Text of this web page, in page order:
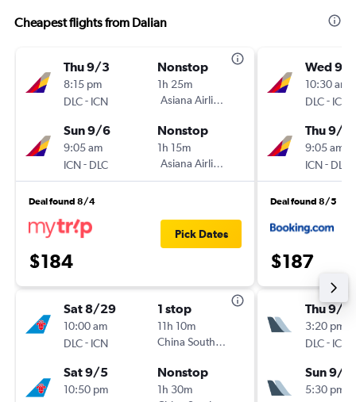
Cheapest flights from Dalian
Thu 9/3
8:15 pm
DLC- ICN
Nonstop
1h 25m
Asiana Airlines
Sun 9/6
9:05 am
ICN- DLC
Nonstop
1h 15m
Asiana Airlines
Deal found 8/4
$184
Pick Dates
Sat 8/29
10:00 am
DLC- ICN
1 stop
11h 10m
China Southern
Sat 9/5
10:50 pm
Nonstop
1h 30m
Wed 9/
10:30 am
DLC- ICN
Thu 9/17
9:05 am
ICN- DLC
Deal found 8/5
$187
Thu 9/3
3:20 pm
DLC- ICN
Sun 9/6
5:30 pm